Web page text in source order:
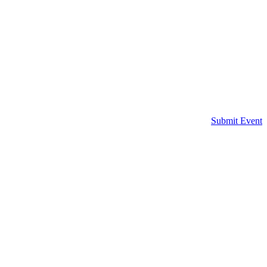
Submit Event